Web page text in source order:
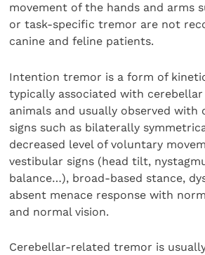
movement of the hands and arms
or task-specific tremor are not
canine and feline patients.
Intention tremor is a form of
typically associated with cerebellar
animals and usually observed with
signs such as bilaterally
decreased level of voluntary
vestibular signs (head tilt,
balance…), broad-based stance,
absent menace response with
and normal vision.
Cerebellar-related tremor is